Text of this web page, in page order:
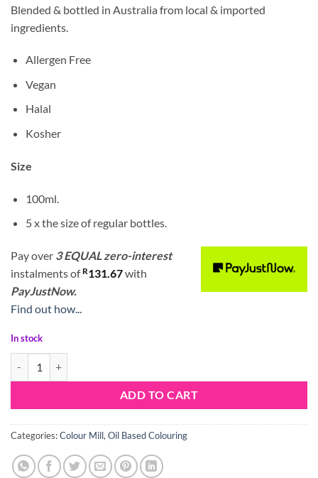
Blended & bottled in Australia from local & imported
ingredients.
Allergen Free
Vegan
Halal
Kosher
Size
100ml.
5 x the size of regular bottles.
Pay over 3 EQUAL zero-interest
instalmentsof R131.67with
PayJustNow.
Find out how...
In stock
ADD TO CART
Categories:Colour Mill, Oil Based Colouring